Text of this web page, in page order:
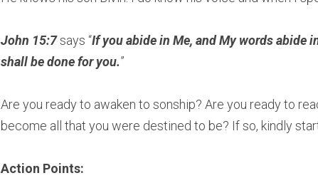
John 15:7 says “If you abide in Me, and My words abide
shall be done for you.”
Are you ready to awaken to sonship? Are you ready to
become all that you were destined to be? If so, kindly
Action Points: